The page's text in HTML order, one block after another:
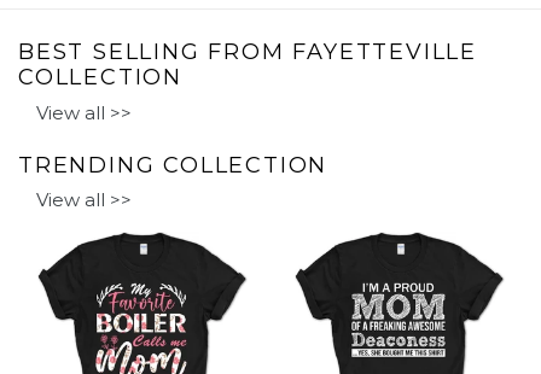
BEST SELLING FROM FAYETTEVILLE
COLLECTION
View all >>
TRENDING COLLECTION
View all >>